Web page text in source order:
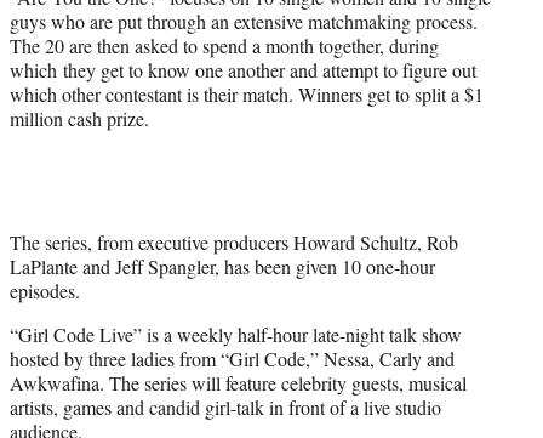
guys who are put through an extensive matchmaking process.
The 20 are then asked to spend a month together, during
which they get to know one another and attempt to figure out
which other contestant is their match. Winners get to split a $1
million cash prize.
The series, from executive producers Howard Schultz, Rob
LaPlante and Jeff Spangler, has been given 10 one-hour
episodes.
“Girl Code Live” is a weekly half-hour late-night talk show
hosted by three ladies from “Girl Code,” Nessa, Carly and
Awkwafina. The series will feature celebrity guests, musical
artists, games and candid girl-talk in front of a live studio
audience.